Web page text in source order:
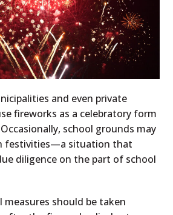
and even private
fireworks as a celebratory form
school grounds may
festivities—a situation that
diligence on the part of school
measures should be taken